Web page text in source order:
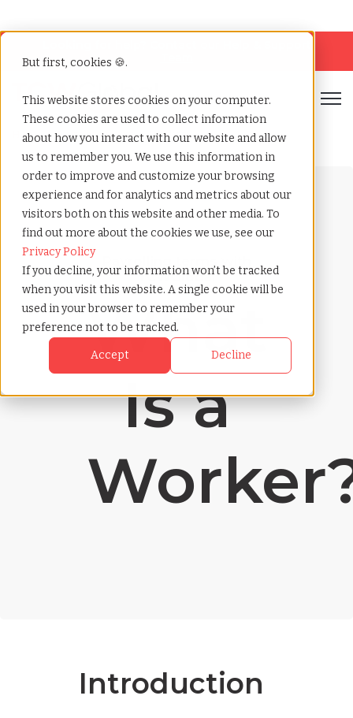
But first, cookies 🍪.
This website stores cookies on your computer.
These cookies are used to collect information
about how you interact with our website and allow
us to remember you. We use this information in
order to improve and customize your browsing
experience and for analytics and metrics about our
visitors both on this website and other media. To
find out more about the cookies we use, see our
Privacy Policy
If you decline, your information won’t be tracked
when you visit this website. A single cookie will be
used in your browser to remember your
preference not to be tracked.
Accept Decline
Home»Payrolling terms»Worker
TCWGlobal
What
Is a
Introduction